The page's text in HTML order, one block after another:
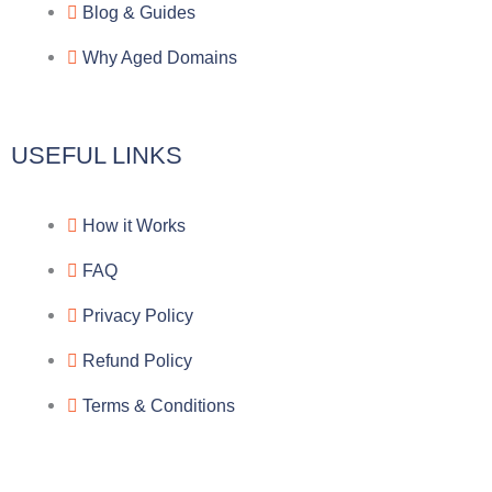
a
m
Blog & Guides
Why Aged Domains
USEFUL LINKS
How it Works
FAQ
Privacy Policy
Refund Policy
Terms & Conditions